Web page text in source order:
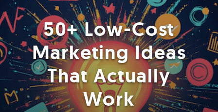
50+ Low-Cost
Marketing Ideas
That Actually
Work